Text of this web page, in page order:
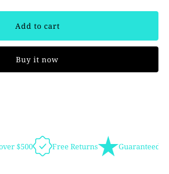
Buy it now
$500 Free Returns Guaranteed